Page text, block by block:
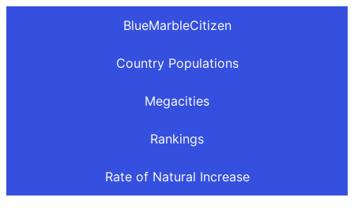
BlueMarbleCitizen
Country Populations
Megacities
Rankings
Rate of Natural Increase